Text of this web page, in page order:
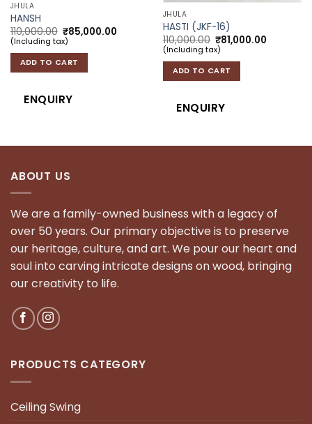
JHULA
HANSH
110,000.00 Original price was: ₹110,000.00.
₹85,000.00Current price is: ₹85,000.00.
(Including tax)
ADD TO CART
ENQUIRY
JHULA
HASTI (JKF-16)
110,000.00 Original price was:
₹81,000.00Current
(Including tax)
ADD TO CART
ENQUIRY
is: ₹62,000.00.
ABOUT US
We are a family-owned business with a legacy of
over 50 years. Our primary objective is to preserve
our heritage, culture, and art. We pour our heart and
soul into carving intricate designs on wood, bringing
our creativity to life.
PRODUCTS CATEGORY
Ceiling Swing